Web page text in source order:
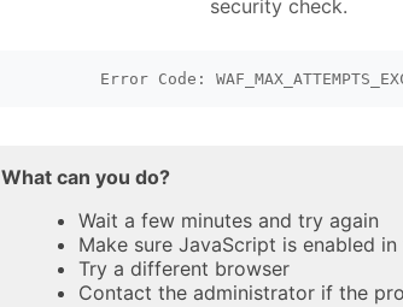
security check.
Error Code:
What can you do?
Wait a few minutes and try again
Make sure JavaScript is enabled
Try a different browser
Contact the administrator if the